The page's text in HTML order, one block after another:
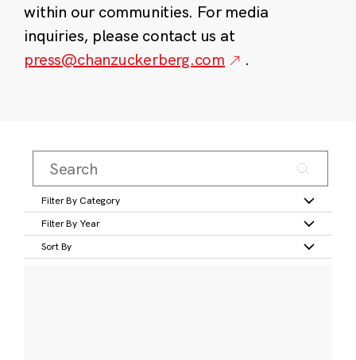
within our communities. For media
inquiries, please contact us at
press@chanzuckerberg.com
.
Filter By Category
Filter By Year
Sort By